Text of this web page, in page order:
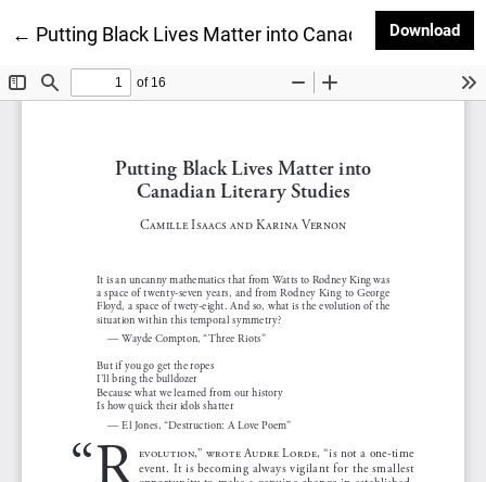
← Return to Article Details
Putting Black Lives Matter into Canadian Literary
Download